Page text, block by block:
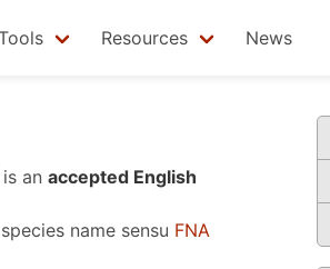
Resources News
is an accepted English
name sensu FNA